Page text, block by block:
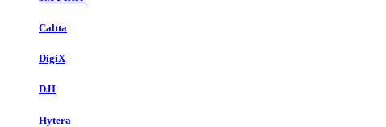
Caltta
DigiX
DJI
Hytera